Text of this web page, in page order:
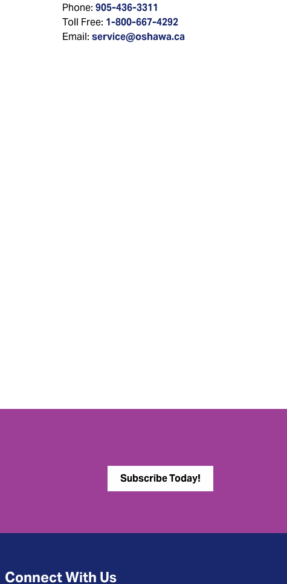
Phone: 905-436-3311
Toll Free: 1-800-667-4292
Email: service@oshawa.ca
Subscribe Today!
Connect With Us